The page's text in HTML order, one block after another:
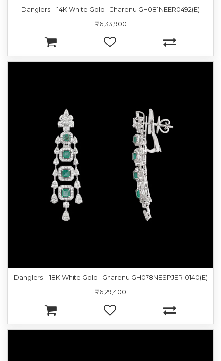
Danglers – 14K White Gold | Gharenu GH081NEER0492(E)
₹6,33,900
Danglers – 18K White Gold | Gharenu GH078NESPJER-0140(E)
₹6,29,400